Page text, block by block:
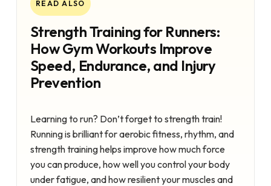
READ ALSO
Strength Training for Runners:
How Gym Workouts Improve
Speed, Endurance, and Injury
Prevention
Learning to run? Don’t forget to strength train!
Running is brilliant for aerobic fitness, rhythm, and
strength training helps improve how much force
you can produce, how well you control your body
under fatigue, and how resilient your muscles and